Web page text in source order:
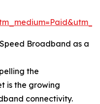
Broadband as a
the
is the growing
connectivity.